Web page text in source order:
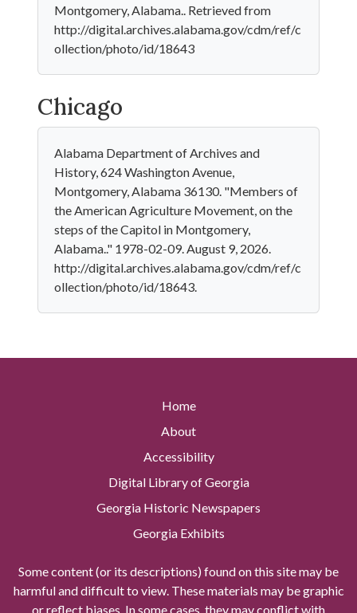
Montgomery, Alabama.. Retrieved from
http://digital.archives.alabama.gov/cdm/ref/c
ollection/photo/id/18643
Chicago
Alabama Department of Archives and
History, 624 Washington Avenue,
Montgomery, Alabama 36130. "Members of
the American Agriculture Movement, on the
steps of the Capitol in Montgomery,
Alabama.." 1978-02-09. August 9, 2026.
http://digital.archives.alabama.gov/cdm/ref/c
ollection/photo/id/18643.
Home
About
Accessibility
Digital Library of Georgia
Georgia Historic Newspapers
Georgia Exhibits
Some content (or its descriptions) found on this site may be
harmful and difficult to view. These materials may be graphic
or reflect biases. In some cases, they may conflict with